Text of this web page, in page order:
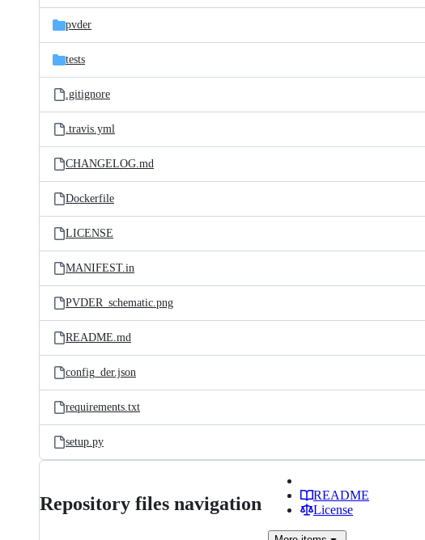
pvder
tests
.gitignore
.travis.yml
CHANGELOG.md
Dockerfile
LICENSE
MANIFEST.in
PVDER_schematic.png
README.md
config_der.json
requirements.txt
setup.py
Repository files navigation
README
License